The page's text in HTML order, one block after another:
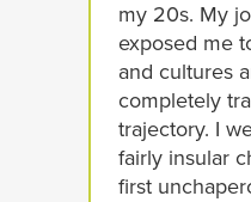
my 20s. My
exposed me
and cultures
completely
trajectory. I
fairly insular
first